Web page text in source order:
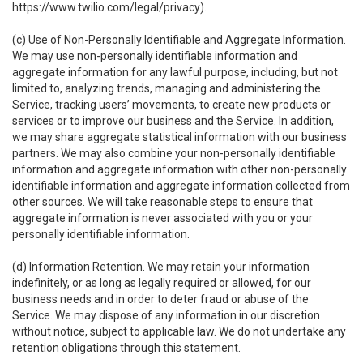
https://www.twilio.com/legal/privacy).
(c) Use of Non-Personally Identifiable and Aggregate Information
We may use non-personally identifiable information and
aggregate information for any lawful purpose, including, but not
limited to, analyzing trends, managing and administering the
Service, tracking users’ movements, to create new products or
services or to improve our business and the Service. In addition,
we may share aggregate statistical information with our business
partners. We may also combine your non-personally identifiable
information and aggregate information with other non-personally
identifiable information and aggregate information collected from
other sources. We will take reasonable steps to ensure that
aggregate information is never associated with you or your
personally identifiable information.
(d) Information Retention . We may retain your information
indefinitely, or as long as legally required or allowed, for our
business needs and in order to deter fraud or abuse of the
Service. We may dispose of any information in our discretion
without notice, subject to applicable law. We do not undertake any
retention obligations through this statement.